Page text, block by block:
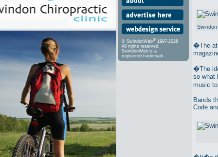
© SwindonWeb® 1997-2026
All rights reserved.
SwindonWeb is a
registered trademark.
�The
�The
so what
music
Bands
Code